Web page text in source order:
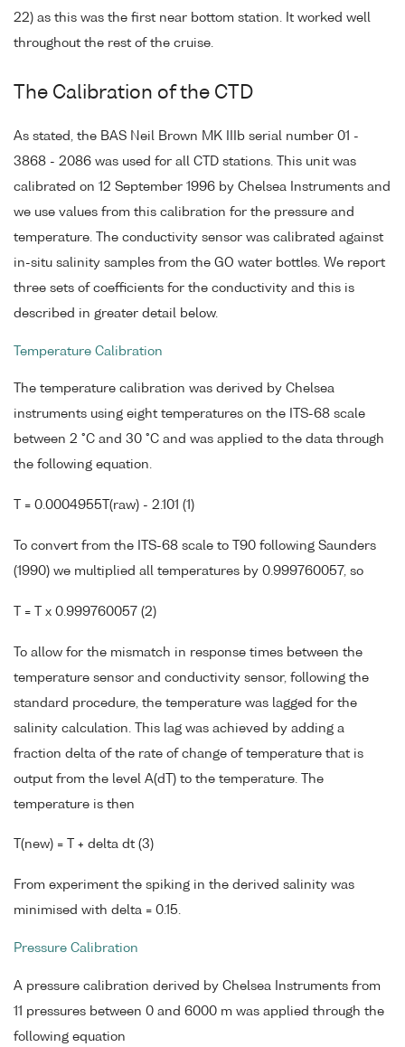
22) as this was the first near bottom station. It worked well
throughout the rest of the cruise.
The Calibration of the CTD
As stated, the BAS Neil Brown MK IIIb serial number 01 -
3868 - 2086 was used for all CTD stations. This unit was
calibrated on 12 September 1996 by Chelsea Instruments and
we use values from this calibration for the pressure and
temperature. The conductivity sensor was calibrated against
in-situ salinity samples from the GO water bottles. We report
three sets of coefficients for the conductivity and this is
described in greater detail below.
Temperature Calibration
The temperature calibration was derived by Chelsea
instruments using eight temperatures on the ITS-68 scale
between 2 °C and 30 °C and was applied to the data through
the following equation.
T = 0.0004955T(raw) - 2.101 (1)
To convert from the ITS-68 scale to T90 following Saunders
(1990) we multiplied all temperatures by 0.999760057, so
T = T x 0.999760057 (2)
To allow for the mismatch in response times between the
temperature sensor and conductivity sensor, following the
standard procedure, the temperature was lagged for the
salinity calculation. This lag was achieved by adding a
fraction delta of the rate of change of temperature that is
output from the level A(dT) to the temperature. The
temperature is then
T(new) = T + delta dt (3)
From experiment the spiking in the derived salinity was
minimised with delta = 0.15.
Pressure Calibration
A pressure calibration derived by Chelsea Instruments from
11 pressures between 0 and 6000 m was applied through the
following equation